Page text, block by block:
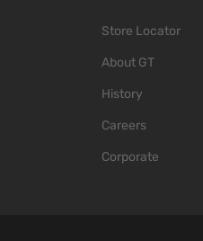
Store Locator
About GT
History
Careers
Corporate